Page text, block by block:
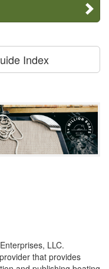
Index
LLC.
that provides